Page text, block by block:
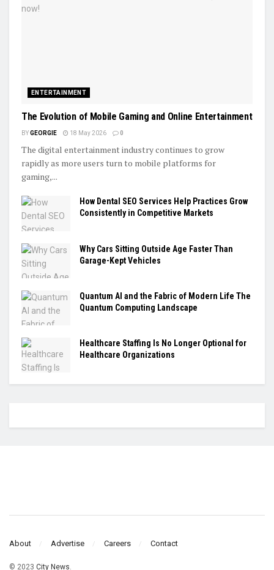
ENTERTAINMENT
The Evolution of Mobile Gaming and Online Entertainment
BYGEORGIE 18 May 2026 0
The digital entertainment industry continues to grow
rapidly as more users turn to mobile platforms for
gaming,...
How Dental SEO Services Help Practices Grow
Consistently in Competitive Markets
Why Cars Sitting Outside Age Faster Than
Garage-Kept Vehicles
Quantum AI and the Fabric of Modern Life The
Quantum Computing Landscape
Healthcare Staffing Is No Longer Optional for
Healthcare Organizations
About Advertise Careers Contact
© 2023 City News